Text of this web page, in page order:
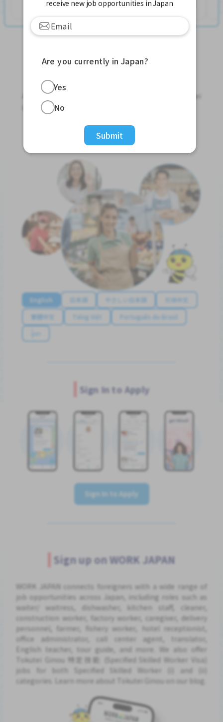
Apply for Part-Time Jobs, Full-Time Jobs and Tokutei
Ginou Jobs!
Get Started
English 日本語 やさしい日本語
简体中文
繁體中文
Tiếng Việt
Português do Brasil
န်မာ
Sign In to Apply
Sign In to Apply
Sign up on WORK JAPAN
WORK JAPAN connects foreigners with a wide range of
job opportunities across Japan, including roles such as
waiter/ waitress, dishwasher, kitchen staff, cleaner,
construction worker, factory worker, caregiver, delivery
personnel, farmer, fishery worker, hotel receptionist,
office administrator, call center agent, translator,
English teacher, tour guide, and more. We also offer
Tokutei Ginou 特定技能 (Specified Skilled Worker Visa)
jobs for both Specified Skilled Worker (i) and (ii)
categories. Learn more about Tokutei Ginou on our blog.
receive new job opportunities in Japan
Are you currently in Japan?
Yes
No
Submit